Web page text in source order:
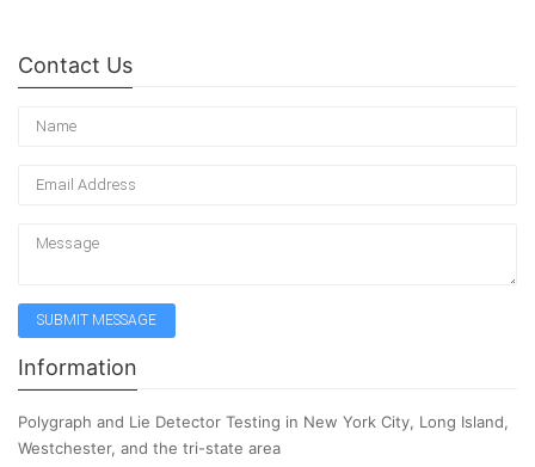
Contact Us
Information
Polygraph and Lie Detector Testing in New York City, Long Island,
Westchester, and the tri-state area